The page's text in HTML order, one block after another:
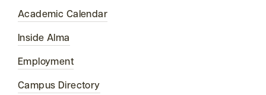
Academic Calendar
Inside Alma
Employment
Campus Directory